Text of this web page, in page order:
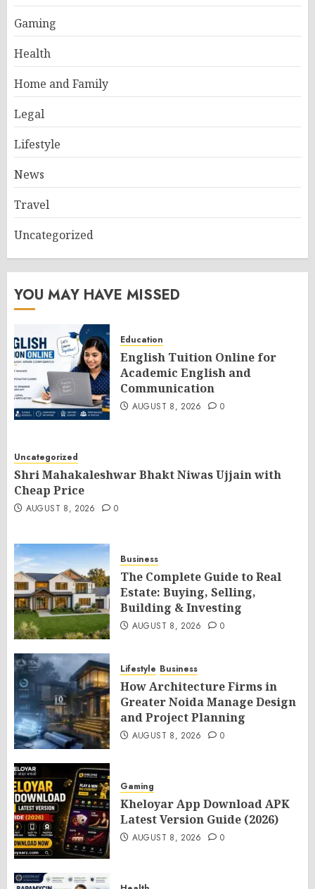
Gaming
Health
Home and Family
Legal
Lifestyle
News
Travel
Uncategorized
YOU MAY HAVE MISSED
Education
English Tuition Online for
Academic English and
Communication
AUGUST 8, 2026 0
Uncategorized
Shri Mahakaleshwar Bhakt Niwas Ujjain with
Cheap Price
AUGUST 8, 2026 0
Business
The Complete Guide to Real
Estate: Buying, Selling,
Building & Investing
AUGUST 8, 2026 0
Lifestyle Business
How Architecture Firms in
Greater Noida Manage Design
and Project Planning
AUGUST 8, 2026 0
Gaming
Kheloyar App Download APK
Latest Version Guide (2026)
AUGUST 8, 2026 0